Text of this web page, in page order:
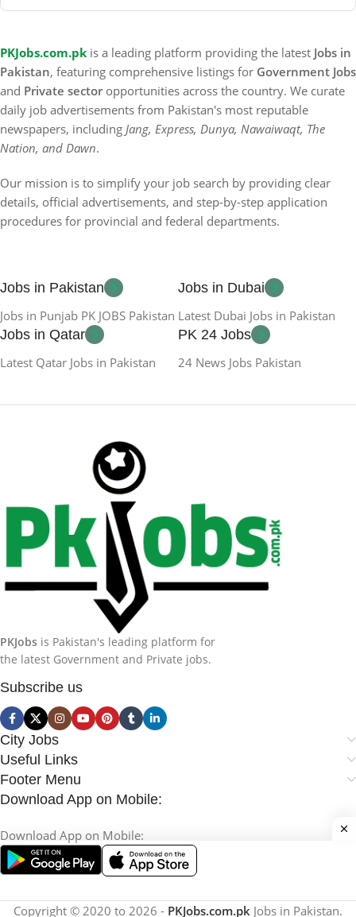
PKJobs.com.pk is a leading platform providing the latest Jobs in
Pakistan, featuring comprehensive listings for Government Jobs
and Private sector opportunities across the country. We curate
daily job advertisements from Pakistan's most reputable
newspapers, including Jang, Express, Dunya, Nawaiwaqt, The
Nation, and Dawn.
Our mission is to simplify your job search by providing clear
details, official advertisements, and step-by-step application
procedures for provincial and federal departments.
Jobs in Pakistan
Jobs in Punjab PK JOBS Pakistan
Jobs in Dubai
Latest Dubai Jobs in Pakistan
Jobs in Qatar
Latest Qatar Jobs in Pakistan
PK 24 Jobs
24 News Jobs Pakistan
PKJobs is Pakistan's leading platform for
the latest Government and Private jobs.
Subscribe us
City Jobs
Useful Links
Footer Menu
Download App on Mobile:
Download App on Mobile:
Copyright © 2020 to 2026 - PKJobs.com.pk Jobs in Pakistan.